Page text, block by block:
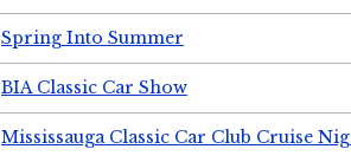
Spring Into Summer
BIA Classic Car Show
Mississauga Classic Car Club Cruise